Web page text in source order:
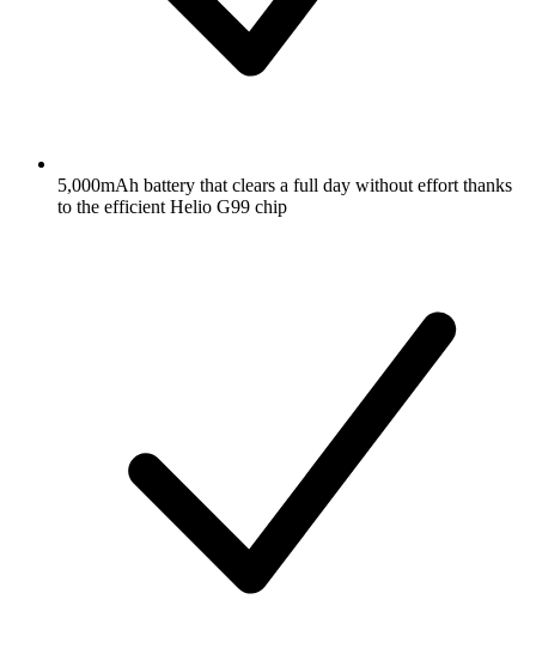
5,000mAh battery that clears a full day without effort thanks
to the efficient Helio G99 chip